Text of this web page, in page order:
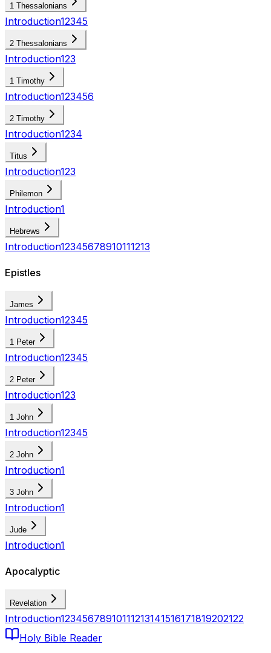
1 Thessalonians
Introduction12345
2 Thessalonians
Introduction123
1 Timothy
Introduction123456
2 Timothy
Introduction1234
Titus
Introduction123
Philemon
Introduction1
Hebrews
Introduction12345678910111213
Epistles
James
Introduction12345
1 Peter
Introduction12345
2 Peter
Introduction123
1 John
Introduction12345
2 John
Introduction1
3 John
Introduction1
Jude
Introduction1
Apocalyptic
Revelation
Introduction12345678910111213141516171819202122
Holy Bible Reader